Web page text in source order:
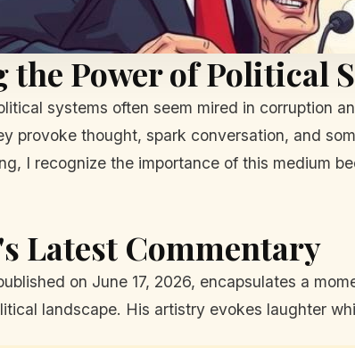
the Power of Political
systems often seem mired in corruption
provoke thought, spark conversation, and
I recognize the importance of this medium
Latest Commentary
on June 17, 2026, encapsulates a
landscape. His artistry evokes laughter